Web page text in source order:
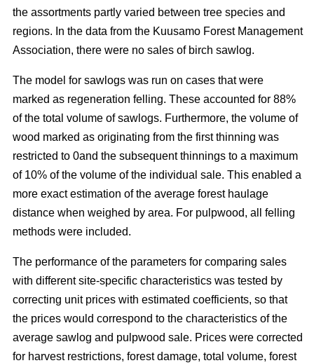
the assortments partly varied between tree species and
regions. In the data from the Kuusamo Forest Management
Association, there were no sales of birch sawlog.
The model for sawlogs was run on cases that were
marked as regeneration felling. These accounted for 88%
of the total volume of sawlogs. Furthermore, the volume of
wood marked as originating from the first thinning was
restricted to 0and the subsequent thinnings to a maximum
of 10% of the volume of the individual sale. This enabled a
more exact estimation of the average forest haulage
distance when weighed by area. For pulpwood, all felling
methods were included.
The performance of the parameters for comparing sales
with different site-specific characteristics was tested by
correcting unit prices with estimated coefficients, so that
the prices would correspond to the characteristics of the
average sawlog and pulpwood sale. Prices were corrected
for harvest restrictions, forest damage, total volume, forest